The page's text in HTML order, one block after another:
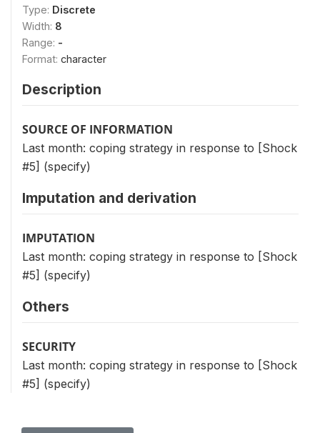
Type: Discrete
Width: 8
Range: -
Format: character
Description
SOURCE OF INFORMATION
Last month: coping strategy in response to [Shock
#5] (specify)
Imputation and derivation
IMPUTATION
Last month: coping strategy in response to [Shock
#5] (specify)
Others
SECURITY
Last month: coping strategy in response to [Shock
#5] (specify)